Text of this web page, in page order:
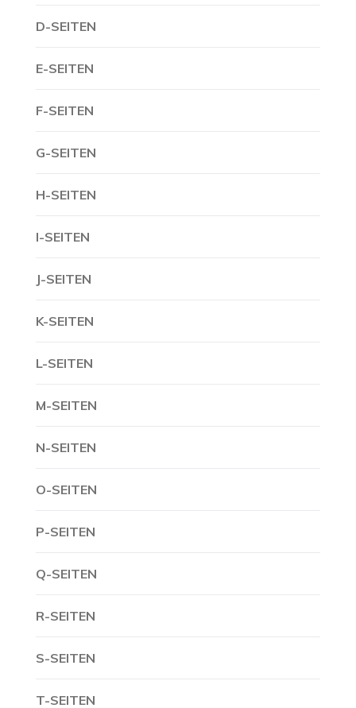
D-SEITEN
E-SEITEN
F-SEITEN
G-SEITEN
H-SEITEN
I-SEITEN
J-SEITEN
K-SEITEN
L-SEITEN
M-SEITEN
N-SEITEN
O-SEITEN
P-SEITEN
Q-SEITEN
R-SEITEN
S-SEITEN
T-SEITEN